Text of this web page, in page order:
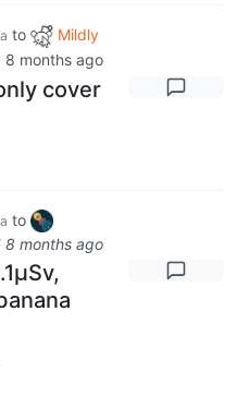
to
Mildly
8 months ago
cover
to
8 months ago